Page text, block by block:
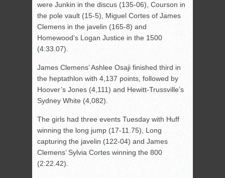
were Junkin in the discus (135-06), Courson in
the pole vault (15-5), Miguel Cortes of James
Clemens in the javelin (165-8) and
Homewood’s Logan Justice in the 1500
(4:33.07).
James Clemens’ Ashlee Osaji finished third in
the heptathlon with 4,137 points, followed by
Hoover’s Jones (4,111) and Hewitt-Trussville’s
Sydney White (4,082).
The girls had three events Tuesday with Huff
winning the long jump (17-11.75), Long
capturing the javelin (122-04) and James
Clemens’ Sylvia Cortes winning the 800
(2:22.42).